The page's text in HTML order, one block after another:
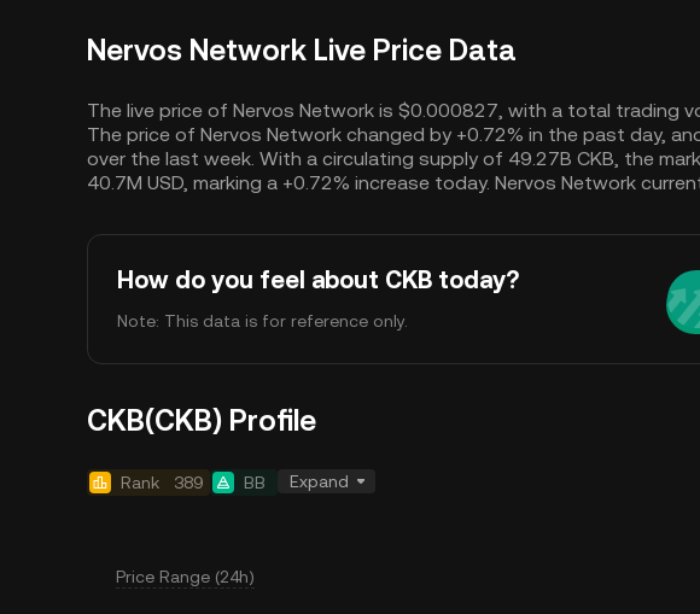
Nervos Network Live Price Data
The live price of Nervos Network is $0.000827, with a total trading
The price of Nervos Network changed by +0.72% in the past day,
over the last week. With a circulating supply of 49.27B CKB, the
40.7M USD, marking a +0.72% increase today. Nervos Network
How do you feel about CKB today?
Note: This data is for reference only.
CKB(CKB) Profile
Rank 389 BB Expand
Price Range (24h)